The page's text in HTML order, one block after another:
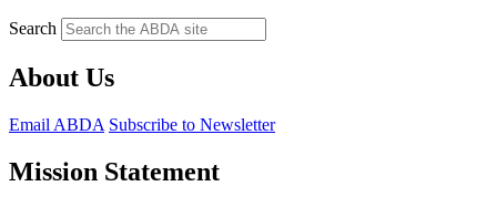
Search
About Us
Email ABDA Subscribe to Newsletter
Mission Statement